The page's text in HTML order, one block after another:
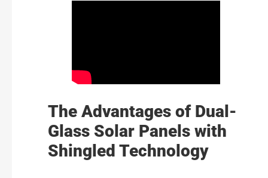
The Advantages of Dual-
Glass Solar Panels with
Shingled Technology